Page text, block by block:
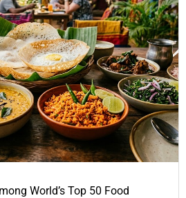
World’s Top 50 Food